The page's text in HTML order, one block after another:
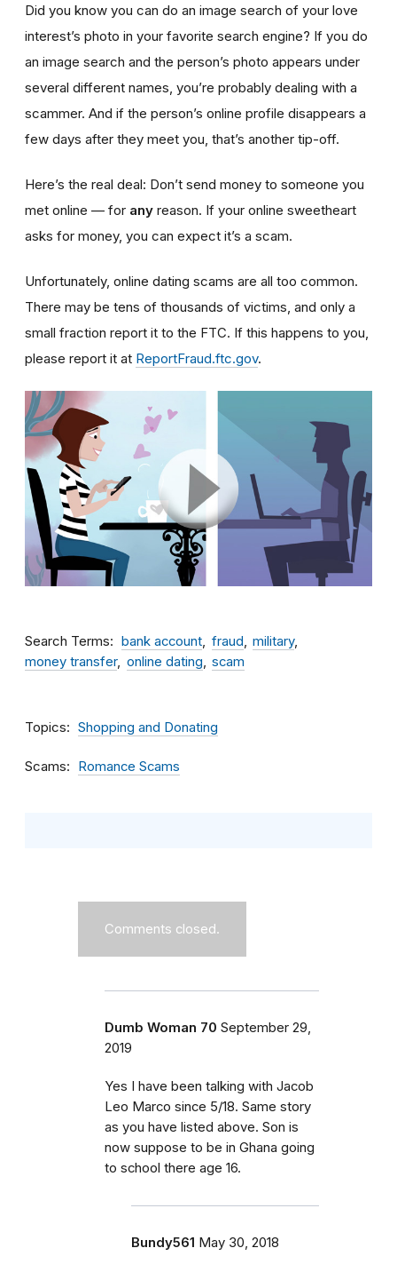
Did you know you can do an image search of your love
interest’s photo in your favorite search engine? If you do
an image search and the person’s photo appears under
several different names, you’re probably dealing with a
scammer. And if the person’s online profile disappears a
few days after they meet you, that’s another tip-off.
Here’s the real deal: Don’t send money to someone you
met online — for any reason. If your online sweetheart
asks for money, you can expect it’s a scam.
Unfortunately, online dating scams are all too common.
There may be tens of thousands of victims, and only a
small fraction report it to the FTC. If this happens to you,
please report it at ReportFraud.ftc.gov.
Search Terms bank account fraud
military
money transfer
online dating scam
Topics Shopping and Donating
Scams Romance Scams
Comments closed.
Dumb Woman 70 September 29,
2019
Yes I have been talking with Jacob
Leo Marco since 5/18. Same story
as you have listed above. Son is
now suppose to be in Ghana going
to school there age 16.
Bundy561 May 30, 2018